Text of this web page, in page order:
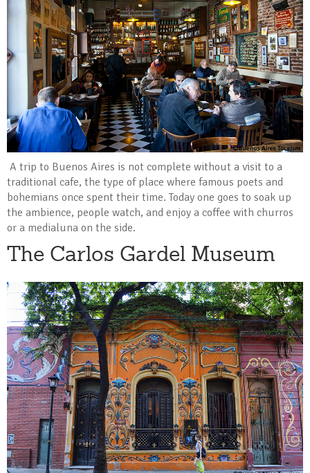
A trip to Buenos Aires is not complete without a visit to a
traditional cafe, the type of place where famous poets and
bohemians once spent their time. Today one goes to soak up
the ambience, people watch, and enjoy a coffee with churros
or a medialuna on the side.
The Carlos Gardel Museum